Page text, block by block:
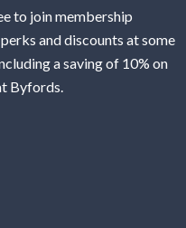
to join membership
and discounts at some
a saving of 10% on
Byfords.